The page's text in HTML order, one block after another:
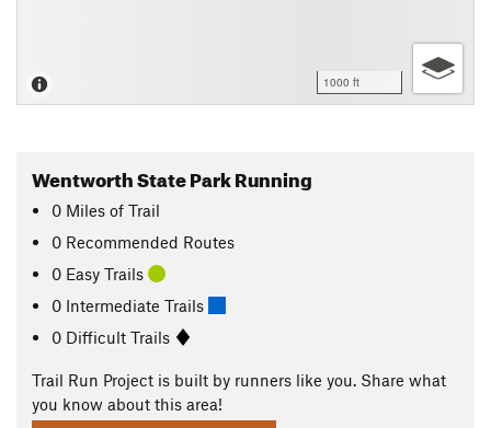
1000 ft
Wentworth State Park Running
0 Miles of Trail
0 Recommended Routes
0 Easy Trails
0 Intermediate Trails
0 Difficult Trails
Trail Run Project is built by runners like you. Share what
you know about this area!